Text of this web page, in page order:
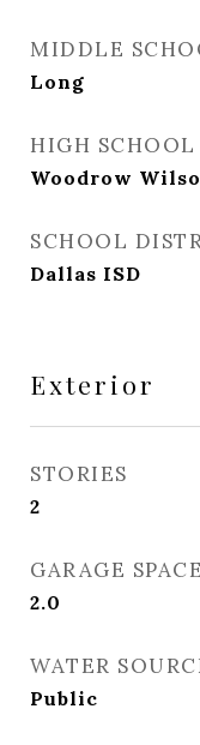
MIDDLE
Long
HIGH SCHOOL
Woodrow
SCHOOL
Dallas ISD
Exterior
STORIES
2
GARAGE SPACE
2.0
WATER
Public